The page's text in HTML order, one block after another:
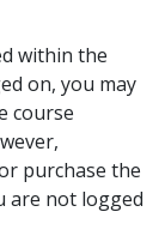
within the
on, you may
course
purchase the
are not logged